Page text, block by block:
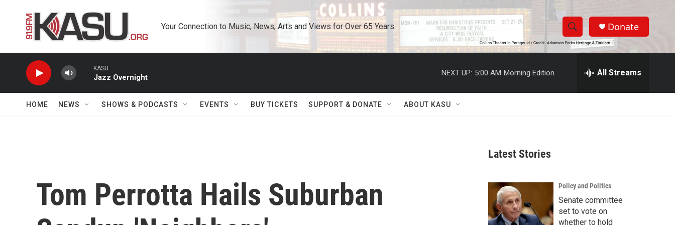
Your Connection to Music, News, Arts and Views for Over 65 Years
S
h
w
r
c
h
S
e
h
Donate
KASU
Jazz Overnight
NEXT UP: 5:00 AM Morning Edition All Streams
HOME NEWS SHOWS & PODCASTS EVENTS BUY TICKETS SUPPORT & DONATE ABOUT KASU
Tom Perrotta Hails Suburban
Latest Stories
Policy and Politics
Senate committee
set to vote on
whether to hold